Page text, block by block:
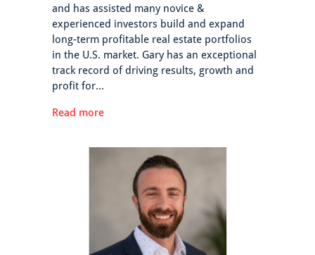
and has assisted many novice &
experienced investors build and expand
long-term profitable real estate portfolios
in the U.S. market. Gary has an exceptional
track record of driving results, growth and
profit for...
Read more